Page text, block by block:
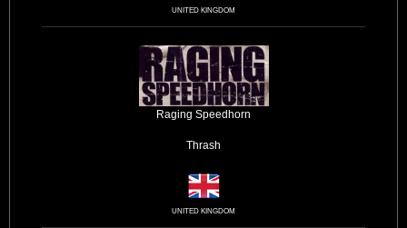
UNITED KINGDOM
Raging Speedhorn
Thrash
UNITED KINGDOM